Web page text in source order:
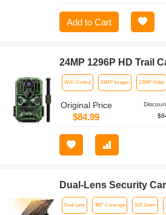
Add to Cart
24MP 1296P HD Trail
Million Sensor
Waterproof Night
Camera
WiFi Control 24MP Images 1296P Video
Original Price
$84.99
Dual-Lens Security
Surveillance 10X
Dual Lens 360° Coverage 10X Zoom